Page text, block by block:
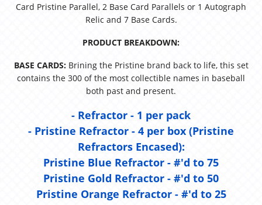
Card Pristine Parallel, 2 Base Card Parallels or 1 Autograph
Relic and 7 Base Cards.
PRODUCT BREAKDOWN:
BASE CARDS:Brining the Pristine brand back to life, this set
contains the 300 of the most collectible names in baseball
both past and present.
- Refractor - 1 per pack
- Pristine Refractor - 4 per box (Pristine
Refractors Encased):
Pristine Blue Refractor - #'d to 75
Pristine Gold Refractor - #'d to 50
Pristine Orange Refractor - #'d to 25